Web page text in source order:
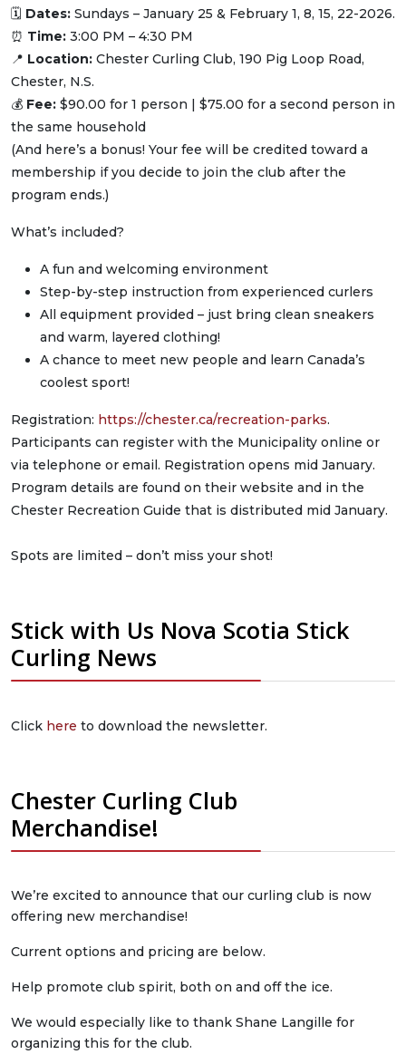
🗓 Dates: Sundays – January 25 & February 1, 8, 15, 22-2026.
⏰ Time: 3:00 PM – 4:30 PM
📍 Location: Chester Curling Club, 190 Pig Loop Road,
Chester, N.S.
💰 Fee: $90.00 for 1 person | $75.00 for a second person in
the same household
(And here’s a bonus! Your fee will be credited toward a
membership if you decide to join the club after the
program ends.)
What’s included?
A fun and welcoming environment
Step-by-step instruction from experienced curlers
All equipment provided – just bring clean sneakers
and warm, layered clothing!
A chance to meet new people and learn Canada’s
coolest sport!
Registration: https://chester.ca/recreation-parks.
Participants can register with the Municipality online or
via telephone or email. Registration opens mid January.
Program details are found on their website and in the
Chester Recreation Guide that is distributed mid January.
Spots are limited – don’t miss your shot!
Stick with Us Nova Scotia Stick
Curling News
Click here to download the newsletter.
Chester Curling Club
Merchandise!
We’re excited to announce that our curling club is now
offering new merchandise!
Current options and pricing are below.
Help promote club spirit, both on and off the ice.
We would especially like to thank Shane Langille for
organizing this for the club.